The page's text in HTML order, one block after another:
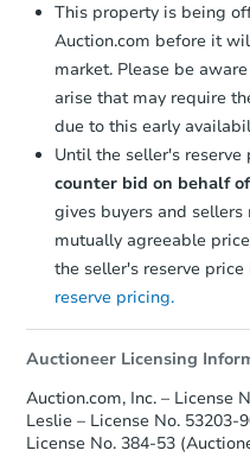
This property is being
Auction.com before it
market. Please be
arise that may require
due to this early
Until the seller's reserve
counter bid on behalf
gives buyers and
mutually agreeable
the seller's reserve price
reserve pricing.
Auctioneer Licensing
Auction.com, Inc. – License
Leslie – License No. 53203-
License No. 384-53